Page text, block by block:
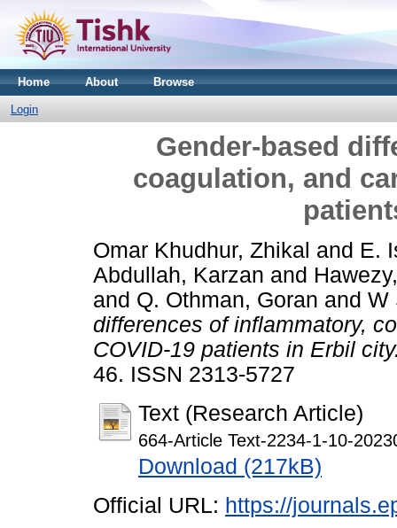
Home About Browse
Login
Gender-based
coagulation, and
Omar Khudhur, Zhikal and E.
Abdullah, Karzan and
and Q. Othman, Goran and W
differences of inflammatory,
COVID-19 patients in Erbil
46. ISSN 2313-5727
Text (Research Article)
664-Article Text-2234-1-10-
Download (217kB)
Official URL: https://